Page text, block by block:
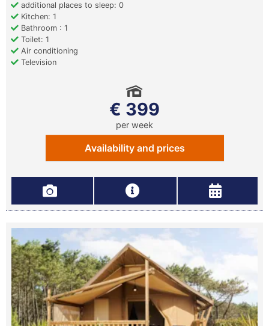
additional places to sleep: 0
Kitchen: 1
Bathroom : 1
Toilet: 1
Air conditioning
Television
€ 399
per week
Availability and prices